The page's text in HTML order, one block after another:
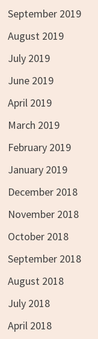
September 2019
August 2019
July 2019
June 2019
April 2019
March 2019
February 2019
January 2019
December 2018
November 2018
October 2018
September 2018
August 2018
July 2018
April 2018